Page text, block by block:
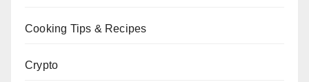
Cooking Tips & Recipes
Crypto